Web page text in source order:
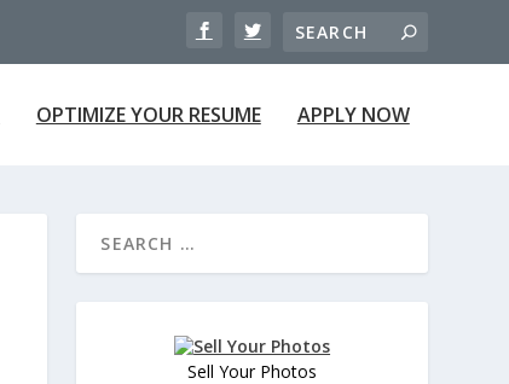
OPTIMIZE YOUR RESUME APPLY NOW
Sell Your Photos